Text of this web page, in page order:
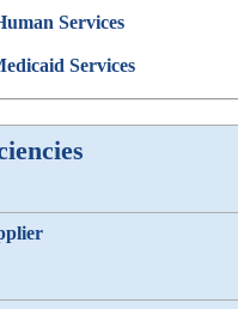
Services
Services